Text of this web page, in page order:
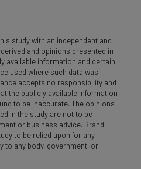
study with an independent and
and opinions presented in
available information and certain
used where such data was
accepts no responsibility and
the publicly available information
to be inaccurate. The opinions
in the study are not to be
or business advice. Brand
to be relied upon for any
to any body, government, or